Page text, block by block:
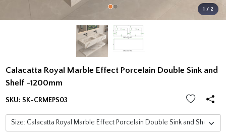
1 / 2
Calacatta Royal Marble Effect Porcelain Double Sink and
Shelf -1200mm
SKU: SK-CRMEPS03